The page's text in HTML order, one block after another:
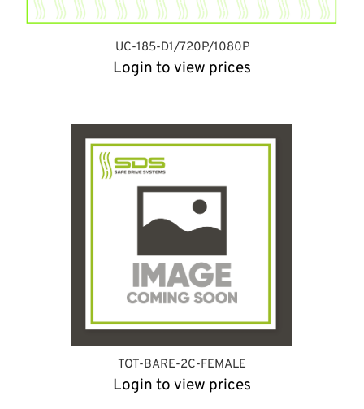
UC-185-D1/720P/1080P
Login to view prices
TOT-BARE-2C-FEMALE
Login to view prices